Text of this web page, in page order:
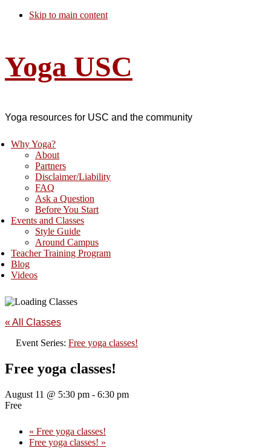
Skip to main content
Yoga USC
Yoga resources for USC and the community
Why Yoga?
About
Partners
Disclaimer/Liability
FAQ
Ask a Question
Before You Start
Events and Classes
Style Guide
Around Campus
Teacher Training Program
Blog
Videos
« All Classes
Event Series: Free yoga classes!
Free yoga classes!
August 11 @ 5:30 pm - 6:30 pm
Free
« Free yoga classes!
Free yoga classes! »